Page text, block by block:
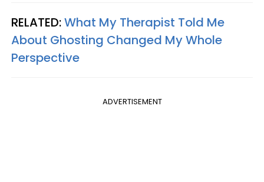
RELATED:What My Therapist Told Me
About Ghosting Changed My Whole
Perspective
ADVERTISEMENT